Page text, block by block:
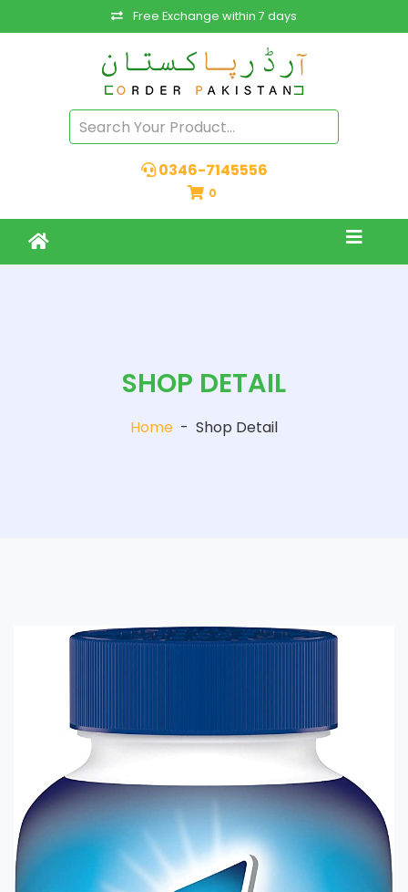
Free Exchange within 7 days
0346-7145556
0
SHOP DETAIL
Home - Shop Detail